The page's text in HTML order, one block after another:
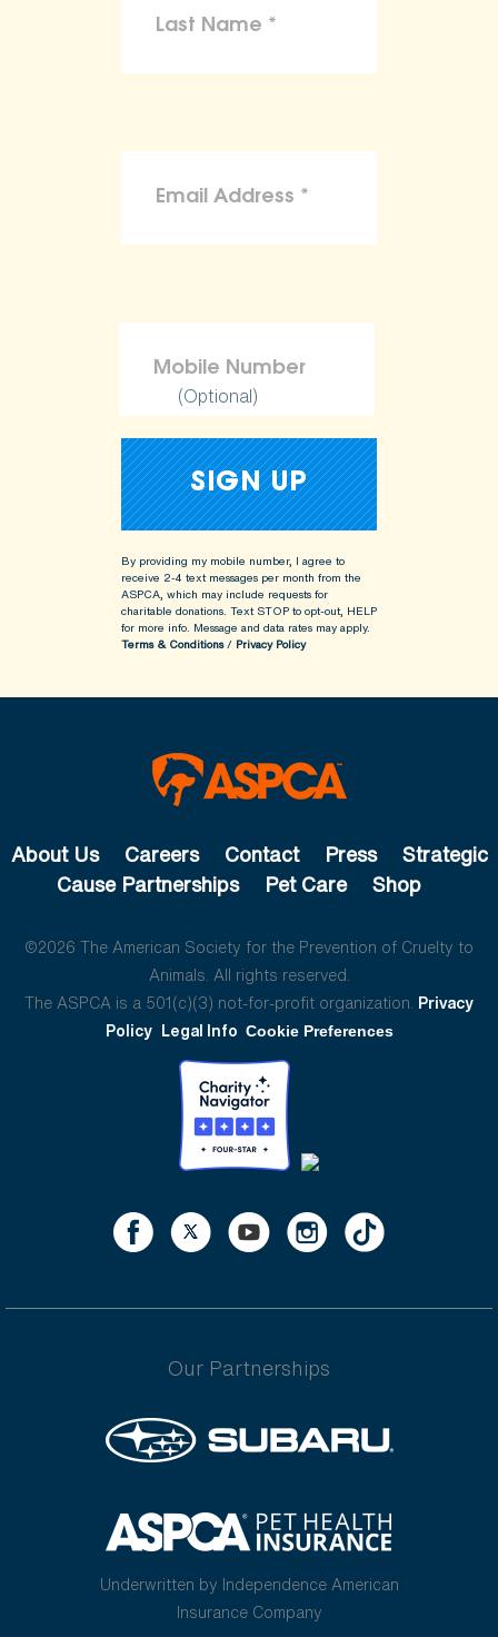
(Optional)
By providing my mobile number, I agree to
receive 2-4 text messages per month from the
ASPCA, which may include requests for
charitable donations. Text STOP to opt-out, HELP
for more info. Message and data rates may apply.
Terms & Conditions/ Privacy Policy
About Us Careers Contact Press
Strategic
Cause Partnerships
Pet Care Shop
©2026 The American Society for the Prevention of Cruelty to
Animals. All rights reserved.
The ASPCA is a 501(c)(3) not-for-profit organization. Privacy
Policy Legal Info Cookie Preferences
Our Partnerships
Underwritten by Independence American
Insurance Company